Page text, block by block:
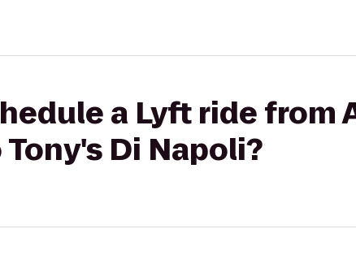
a Lyft ride from
Di Napoli?